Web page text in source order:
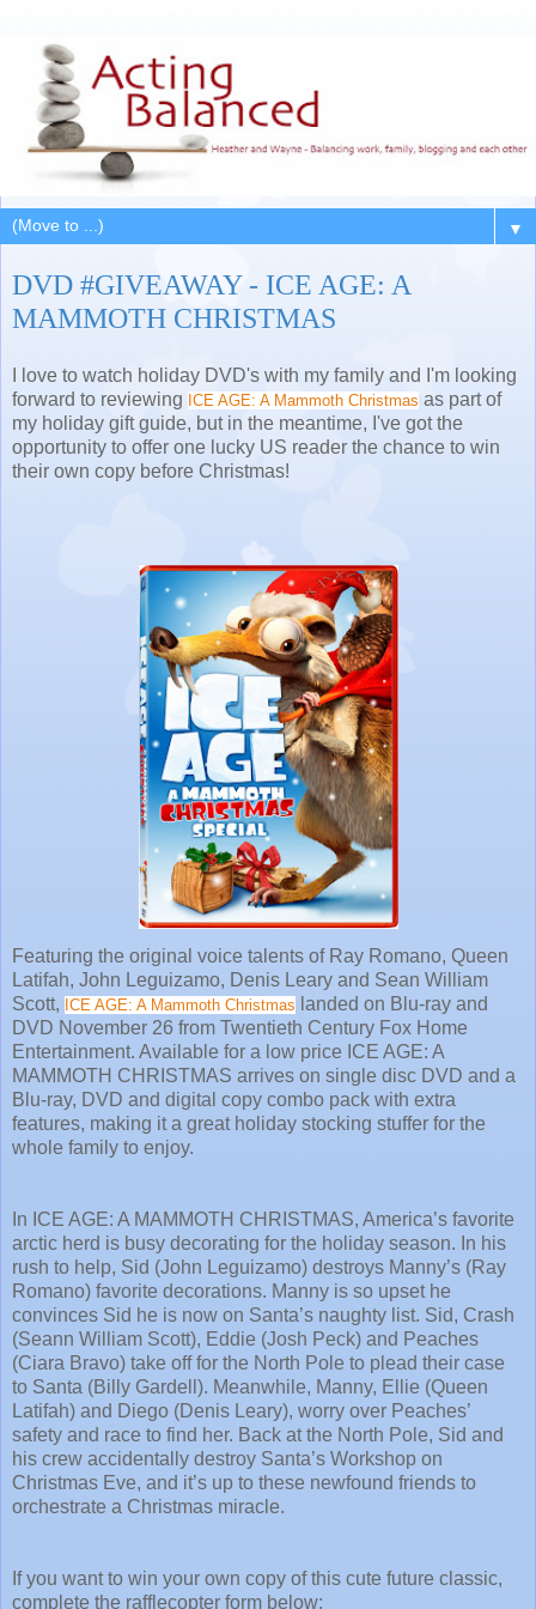
▼
DVD #GIVEAWAY - ICE AGE: A
MAMMOTH CHRISTMAS
I love to watch holiday DVD's with my family and I'm looking
forward to reviewing ICE AGE: A Mammoth Christmas as part of
my holiday gift guide, but in the meantime, I've got the
opportunity to offer one lucky US reader the chance to win
their own copy before Christmas!
Featuring the original voice talents of Ray Romano, Queen
Latifah, John Leguizamo, Denis Leary and Sean William
Scott, ICE AGE: A Mammoth Christmas landed on Blu-ray and
DVD November 26 from Twentieth Century Fox Home
Entertainment. Available for a low price ICE AGE: A
MAMMOTH CHRISTMAS arrives on single disc DVD and a
Blu-ray, DVD and digital copy combo pack with extra
features, making it a great holiday stocking stuffer for the
whole family to enjoy.
In ICE AGE: A MAMMOTH CHRISTMAS, America’s favorite
arctic herd is busy decorating for the holiday season. In his
rush to help, Sid (John Leguizamo) destroys Manny’s (Ray
Romano) favorite decorations. Manny is so upset he
convinces Sid he is now on Santa’s naughty list. Sid, Crash
(Seann William Scott), Eddie (Josh Peck) and Peaches
(Ciara Bravo) take off for the North Pole to plead their case
to Santa (Billy Gardell). Meanwhile, Manny, Ellie (Queen
Latifah) and Diego (Denis Leary), worry over Peaches’
safety and race to find her. Back at the North Pole, Sid and
his crew accidentally destroy Santa’s Workshop on
Christmas Eve, and it’s up to these newfound friends to
orchestrate a Christmas miracle.
If you want to win your own copy of this cute future classic,
complete the rafflecopter form below: